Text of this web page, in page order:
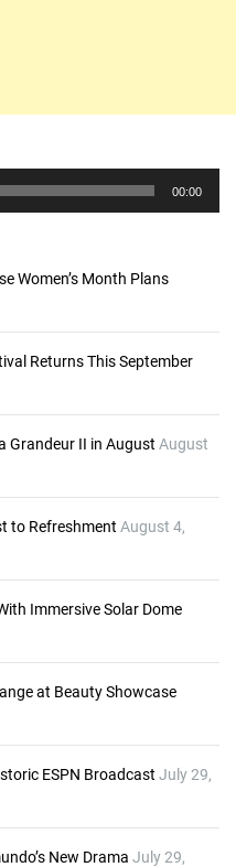
00:00
Women’s Month Plans
Returns This September
Grandeur II in August August
to Refreshment August 4,
Immersive Solar Dome
at Beauty Showcase
ESPN Broadcast July 29,
New Drama July 29,